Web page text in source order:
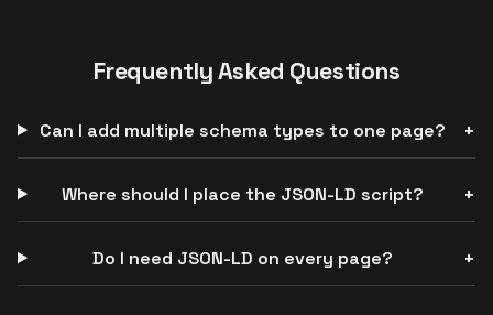
Frequently Asked Questions
Can I add multiple schema types to one page?
Where should I place the JSON-LD script?
Do I need JSON-LD on every page?